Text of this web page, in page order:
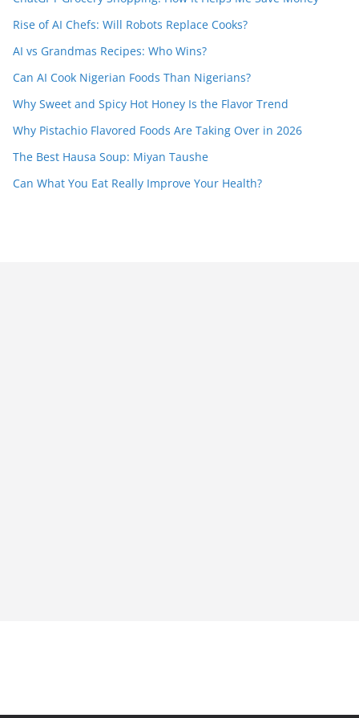
Rise of AI Chefs: Will Robots Replace Cooks?
AI vs Grandmas Recipes: Who Wins?
Can AI Cook Nigerian Foods Than Nigerians?
Why Sweet and Spicy Hot Honey Is the Flavor Trend
Why Pistachio Flavored Foods Are Taking Over in 2026
The Best Hausa Soup: Miyan Taushe
Can What You Eat Really Improve Your Health?